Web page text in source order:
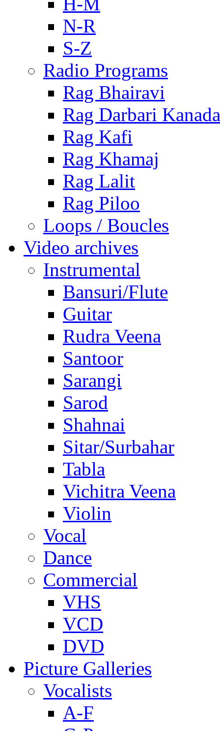
N-R
S-Z
Radio Programs
Rag Bhairavi
Rag Darbari Kanada
Rag Kafi
Rag Khamaj
Rag Lalit
Rag Piloo
Loops / Boucles
Video archives
Instrumental
Bansuri/Flute
Guitar
Rudra Veena
Santoor
Sarangi
Sarod
Shahnai
Sitar/Surbahar
Tabla
Vichitra Veena
Violin
Vocal
Dance
Commercial
VHS
VCD
DVD
Picture Galleries
Vocalists
A-F